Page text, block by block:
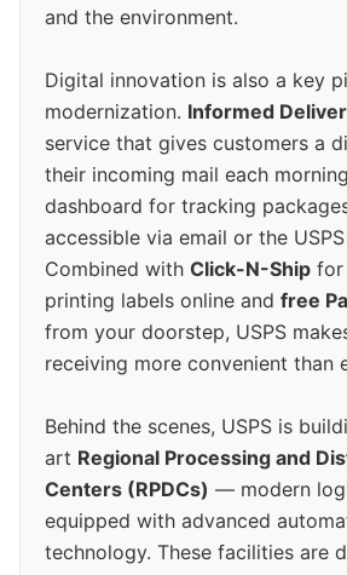
and the environment.
Digital innovation is also a key
modernization. Informed
service that gives customers a
their incoming mail each
dashboard for tracking
accessible via email or the
Combined with Click-N-Ship for
printing labels online and free
from your doorstep, USPS
receiving more convenient than
Behind the scenes, USPS is
art Regional Processing and
Centers (RPDCs) — modern
equipped with advanced
technology. These facilities are